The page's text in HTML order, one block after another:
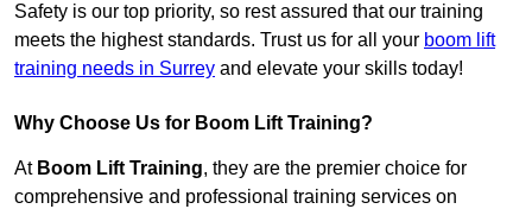
Safety is our top priority, so rest assured that our training
meets the highest standards. Trust us for all your boom lift
training needs in Surrey and elevate your skills today!
Why Choose Us for Boom Lift Training?
At Boom Lift Training, they are the premier choice for
comprehensive and professional training services on